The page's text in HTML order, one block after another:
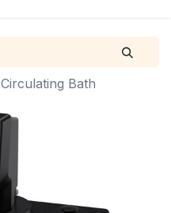
Circulating Bath